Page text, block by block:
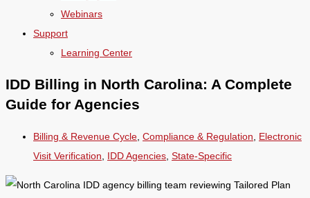
Webinars
Support
Learning Center
IDD Billing in North Carolina: A Complete
Guide for Agencies
Billing & Revenue Cycle Compliance & Regulation
Electronic
Visit Verification
IDD Agencies State-Specific